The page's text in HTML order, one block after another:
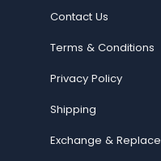
Contact Us
Terms & Conditions
Privacy Policy
Shipping
Exchange & Replace